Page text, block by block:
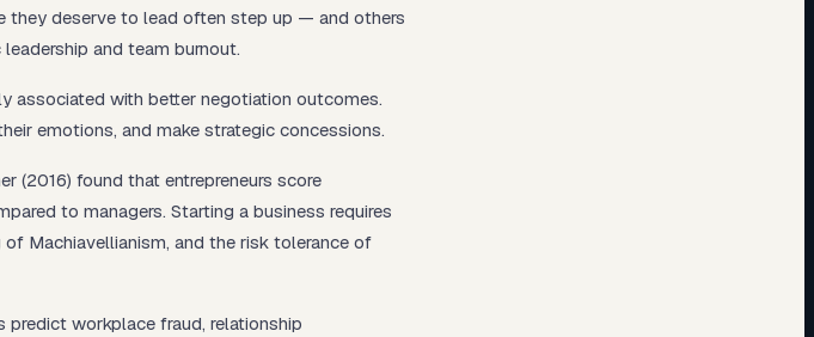
they deserve to lead often step up — and others
and team burnout.
associated with better negotiation outcomes.
emotions, and make strategic concessions.
(2016) found that entrepreneurs score
to managers. Starting a business requires
Machiavellianism, and the risk tolerance of
predict workplace fraud, relationship